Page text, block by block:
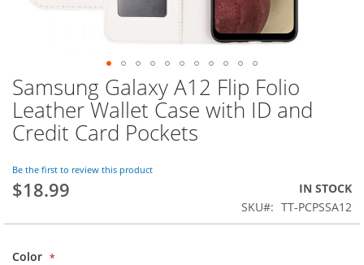
Skip
to
the
beginning
the
images
gallery
Samsung Galaxy A12 Flip Folio
Leather Wallet Case with ID and
Credit Card Pockets
Be the first to review this product
$18.99
IN STOCK
SKU
TT-PCPSSA12
Color